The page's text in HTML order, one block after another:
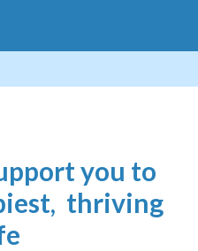
you to
thriving